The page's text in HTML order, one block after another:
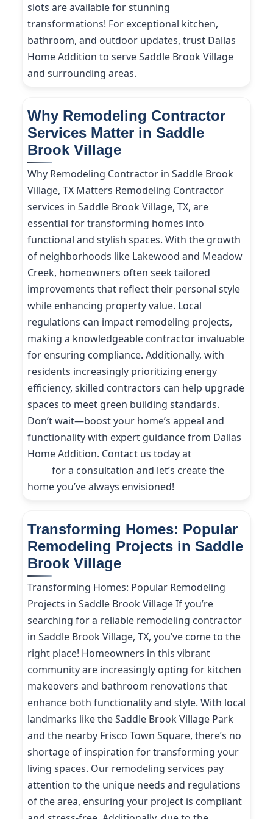
slots are available for stunning
transformations! For exceptional kitchen,
bathroom, and outdoor updates, trust Dallas
Home Addition to serve Saddle Brook Village
and surrounding areas.
Why Remodeling Contractor
Services Matter in Saddle
Brook Village
Why Remodeling Contractor in Saddle Brook
Village, TX Matters Remodeling Contractor
services in Saddle Brook Village, TX, are
essential for transforming homes into
functional and stylish spaces. With the growth
of neighborhoods like Lakewood and Meadow
Creek, homeowners often seek tailored
improvements that reflect their personal style
while enhancing property value. Local
regulations can impact remodeling projects,
making a knowledgeable contractor invaluable
for ensuring compliance. Additionally, with
residents increasingly prioritizing energy
efficiency, skilled contractors can help upgrade
spaces to meet green building standards.
Don’t wait—boost your home’s appeal and
functionality with expert guidance from Dallas
Home Addition. Contact us today at
for a consultation and let’s create the
home you’ve always envisioned!
Transforming Homes: Popular
Remodeling Projects in Saddle
Brook Village
Transforming Homes: Popular Remodeling
Projects in Saddle Brook Village If you’re
searching for a reliable remodeling contractor
in Saddle Brook Village, TX, you’ve come to the
right place! Homeowners in this vibrant
community are increasingly opting for kitchen
makeovers and bathroom renovations that
enhance both functionality and style. With local
landmarks like the Saddle Brook Village Park
and the nearby Frisco Town Square, there’s no
shortage of inspiration for transforming your
living spaces. Our remodeling services pay
attention to the unique needs and regulations
of the area, ensuring your project is compliant